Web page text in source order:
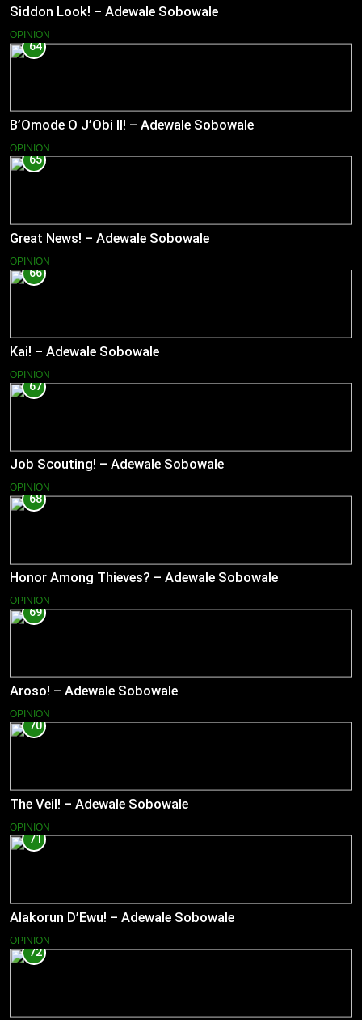
Siddon Look! – Adewale Sobowale
OPINION
64
B’Omode O J’Obi II! – Adewale Sobowale
OPINION
65
Great News! – Adewale Sobowale
OPINION
66
Kai! – Adewale Sobowale
OPINION
67
Job Scouting! – Adewale Sobowale
OPINION
68
Honor Among Thieves? – Adewale Sobowale
OPINION
69
Aroso! – Adewale Sobowale
OPINION
70
The Veil! – Adewale Sobowale
OPINION
71
Alakorun D’Ewu! – Adewale Sobowale
OPINION
72